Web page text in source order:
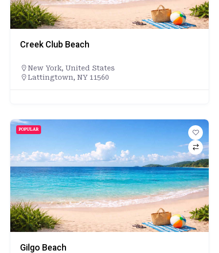
Creek Club Beach
New York, United States
Lattingtown, NY 11560
POPULAR
Gilgo Beach